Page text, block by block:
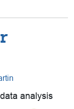
analysis